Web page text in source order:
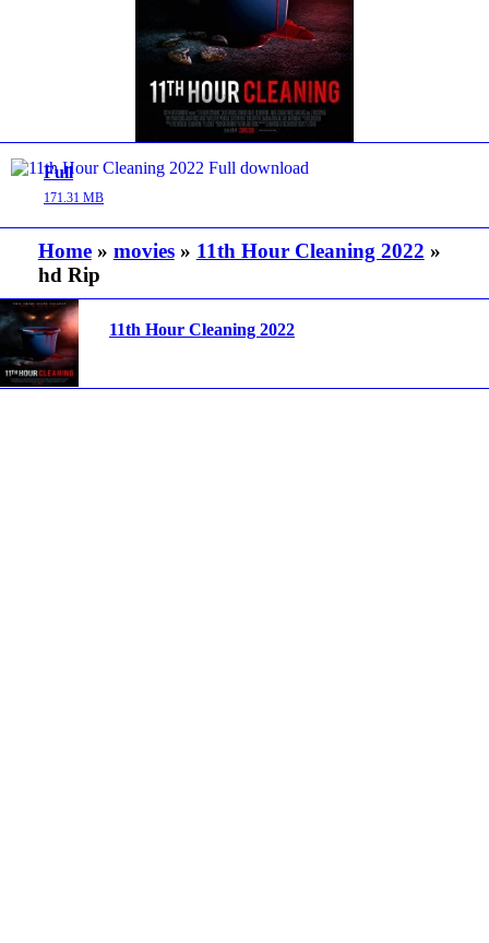
Full
171.31 MB
Home» movies» 11th Hour Cleaning 2022 »
hd Rip
11th Hour Cleaning 2022